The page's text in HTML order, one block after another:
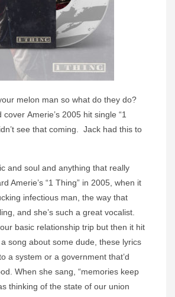
melon man so what do they do?
Amerie’s 2005 hit single “1
see that coming. Jack had this to
and soul and anything that really
Amerie’s “1 Thing” in 2005, when it
infectious man, the way that
and she’s such a great vocalist.
basic relationship trip but then it hit
a song about some dude, these lyrics
a system or a government that’d
When she sang, “memories keep
thinking of the state of our union